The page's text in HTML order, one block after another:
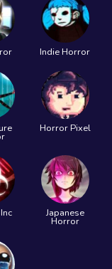
Indie Horror
Horror Pixel
Japanese
Horror